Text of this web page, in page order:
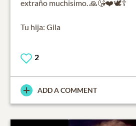
extraño muchisimo. 🙏😘❤️🕊️☦️
Tu hija: Gila
2
ADD A COMMENT